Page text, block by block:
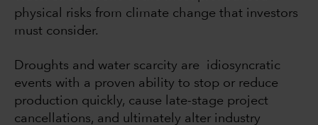
physical risks from climate change that investors
must consider.
Droughts and water scarcity are idiosyncratic
events with a proven ability to stop or reduce
production quickly, cause late-stage project
cancellations, and ultimately alter industry